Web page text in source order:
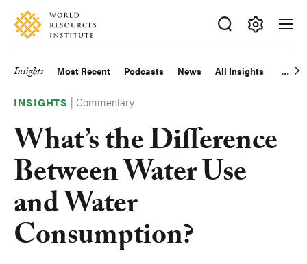
Skip
main
Accessibility
Making
Big
Happen
Main
navigation
Insights Most Recent Podcasts News All Insights
INSIGHTS |Commentary
What’s the Difference
Between Water Use
and Water
Consumption?